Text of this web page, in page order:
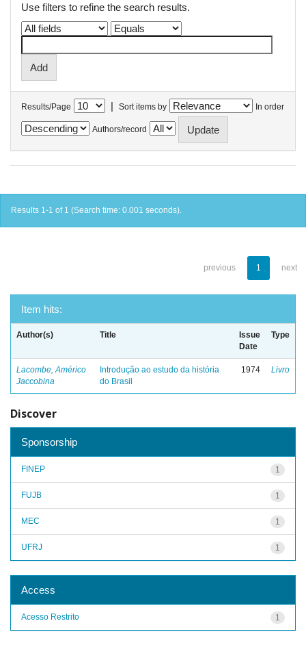
Use filters to refine the search results.
Results/Page | Sort items by In order
Authors/record
Results 1-1 of 1 (Search time: 0.001 seconds).
previous 1 next
Item hits:
Author(s) Title
Issue
Date
Type
Lacombe, Américo
Jaccobina
Introdução ao estudo da história
do Brasil
1974 Livro
Discover
Sponsorship
1
FINEP
1
FUJB
1
MEC
1
UFRJ
Access
1
Acesso Restrito